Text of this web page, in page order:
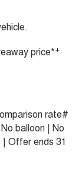
price*+
rate#
balloon | No
Offer ends 31